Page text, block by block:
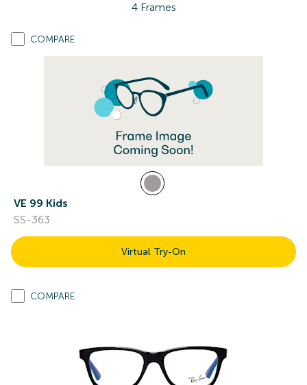
4 Frames
COMPARE
VE 99 Kids
SS-363
Virtual Try-On
COMPARE